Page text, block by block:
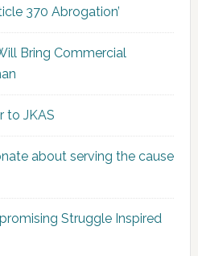
370 Abrogation’
Bring Commercial
to JKAS
about serving the cause
Struggle Inspired